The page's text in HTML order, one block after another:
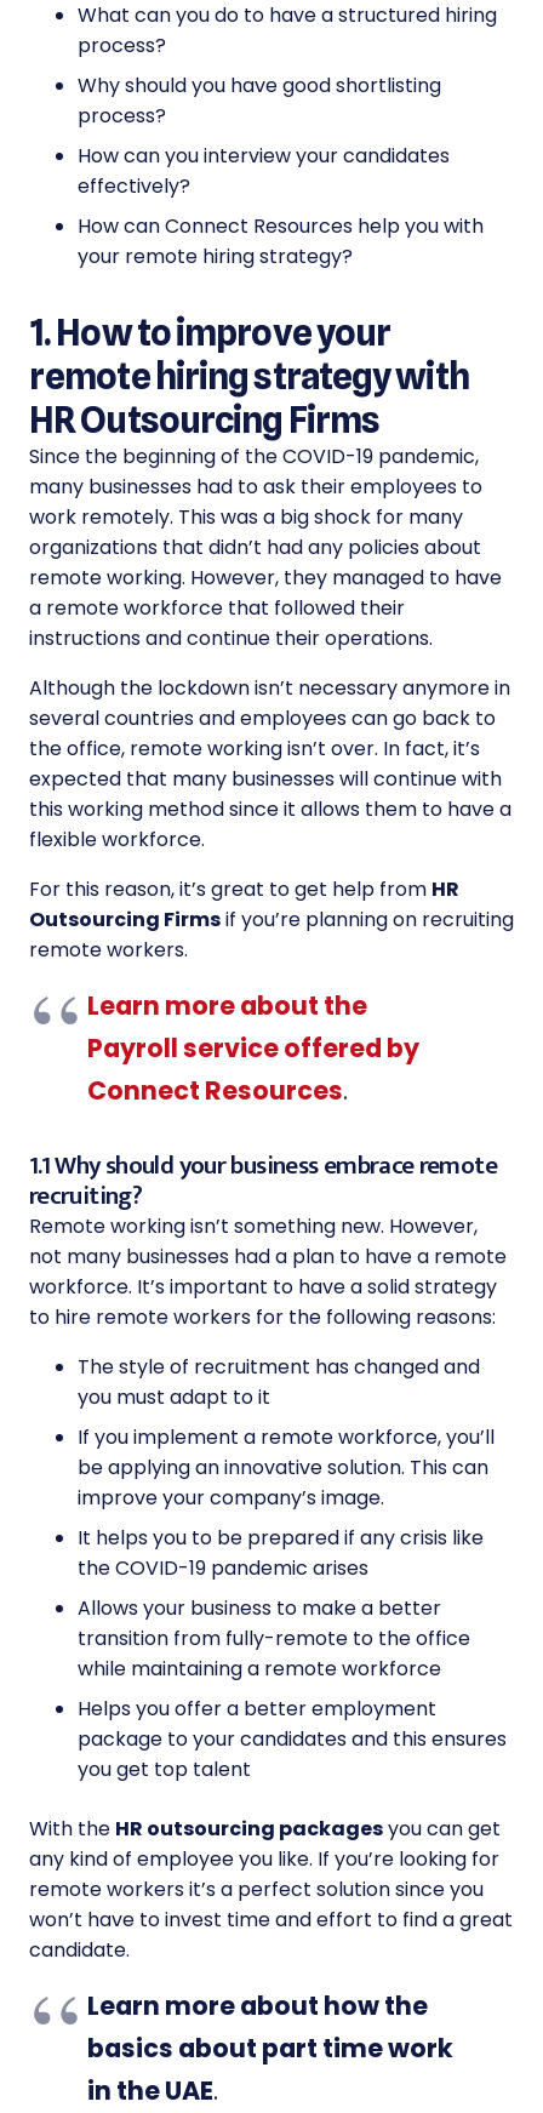
What can you do to have a structured hiring
process?
Why should you have good shortlisting
process?
How can you interview your candidates
effectively?
How can Connect Resources help you with
your remote hiring strategy?
1. How to improve your
remote hiring strategy with
HR Outsourcing Firms
Since the beginning of the COVID-19 pandemic,
many businesses had to ask their employees to
work remotely. This was a big shock for many
organizations that didn’t had any policies about
remote working. However, they managed to have
a remote workforce that followed their
instructions and continue their operations.
Although the lockdown isn’t necessary anymore in
several countries and employees can go back to
the office, remote working isn’t over. In fact, it’s
expected that many businesses will continue with
this working method since it allows them to have a
flexible workforce.
For this reason, it’s great to get help from HR
Outsourcing Firmsif you’re planning on recruiting
remote workers.
Learn more about the
Payroll service offered by
Connect Resources.
1.1 Why should your business embrace remote
recruiting?
Remote working isn’t something new. However,
not many businesses had a plan to have a remote
workforce. It’s important to have a solid strategy
to hire remote workers for the following reasons:
The style of recruitment has changed and
you must adapt to it
If you implement a remote workforce, you’ll
be applying an innovative solution. This can
improve your company’s image.
It helps you to be prepared if any crisis like
the COVID-19 pandemic arises
Allows your business to make a better
transition from fully-remote to the office
while maintaining a remote workforce
Helps you offer a better employment
package to your candidates and this ensures
you get top talent
With the HR outsourcing packagesyou can get
any kind of employee you like. If you’re looking for
remote workers it’s a perfect solution since you
won’t have to invest time and effort to find a great
candidate.
Learn more about how the
basics about part time work
in the UAE.